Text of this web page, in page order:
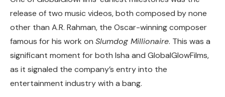
release of two music videos, both composed by none
other than A.R. Rahman, the Oscar-winning composer
famous for his work on Slumdog Millionaire. This was a
significant moment for both Isha and GlobalGlowFilms,
as it signaled the company’s entry into the
entertainment industry with a bang.